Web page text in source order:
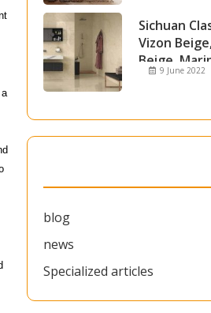
Sichuan
Vizon
Beige,
and Attica
9 June 2022
blog
news
Specialized articles